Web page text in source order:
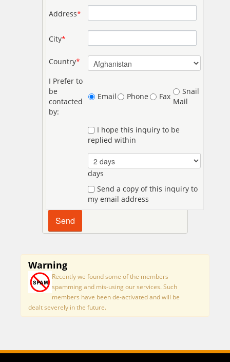
Address*
City*
Country*
I Prefer to
be
contacted
by:
Email Phone Fax
Snail
Mail
I hope this inquiry to be
replied within
days
Send a copy of this inquiry to
my email address
Warning
Recently we found some of the members
spamming and mis-using our services. Such
members have been de-activated and will be
dealt severely in the future.